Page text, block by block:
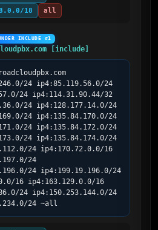
18 all
INCLUDE #1
[include]
24 ip4:85.119.56.0/24
24 ip4:114.31.90.44/32
24 ip4:128.177.14.0/24
24 ip4:135.84.170.0/24
24 ip4:135.84.172.0/24
24 ip4:135.84.174.0/24
24 ip4:170.72.0.0/16
24
24 ip4:199.19.196.0/24
16 ip4:163.129.0.0/16
24 ip4:150.253.144.0/24
24 ~all